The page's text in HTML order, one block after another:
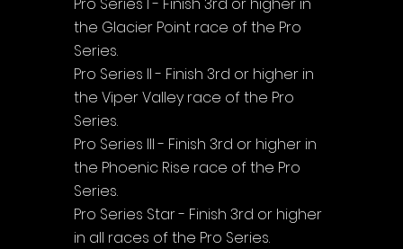
the Glacier Point race of the Pro
Series.
Pro Series II - Finish 3rd or higher in
the Viper Valley race of the Pro
Series.
Pro Series III - Finish 3rd or higher in
the Phoenic Rise race of the Pro
Series.
Pro Series Star - Finish 3rd or higher
in all races of the Pro Series.